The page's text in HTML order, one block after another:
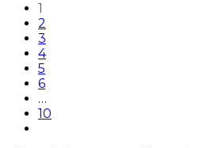
1
2
3
4
5
6
…
10